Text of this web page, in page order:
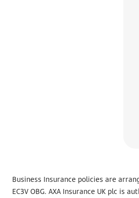
Business Insurance policies are
EC3V OBG. AXA Insurance UK plc is